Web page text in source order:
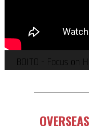
BOITO - Focus on